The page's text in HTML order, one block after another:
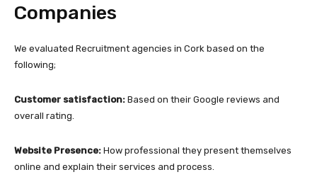
Companies
We evaluated Recruitment agencies in Cork based on the
following;
Customer satisfaction: Based on their Google reviews and
overall rating.
Website Presence: How professional they present themselves
online and explain their services and process.